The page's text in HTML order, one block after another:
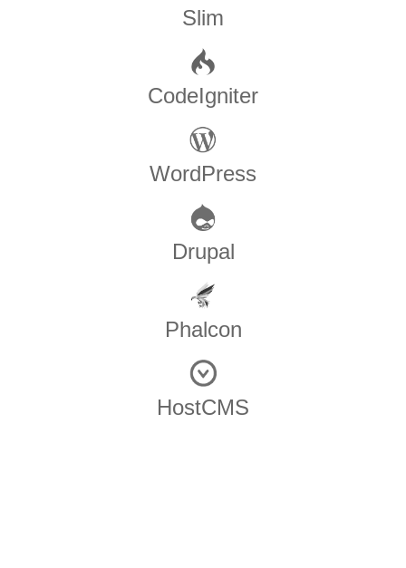
Slim
CodeIgniter
WordPress
Drupal
Phalcon
HostCMS